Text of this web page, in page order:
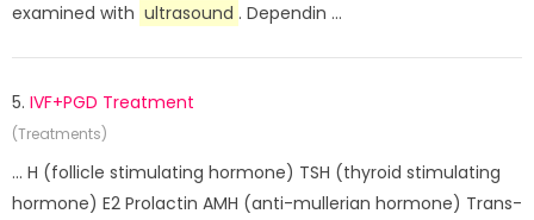
examined with ultrasound . Dependin ...
5. IVF+PGD Treatment
(Treatments)
... H (follicle stimulating hormone) TSH (thyroid stimulating
hormone) E2 Prolactin AMH (anti-mullerian hormone) Trans-